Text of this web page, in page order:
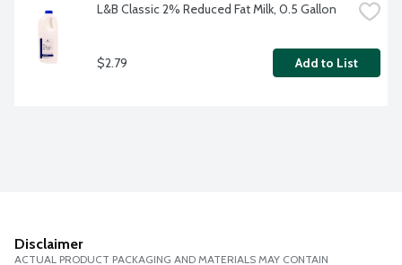
L&B Classic 2% Reduced Fat Milk, 0.5 Gallon
$2.79 Add to List
Disclaimer
ACTUAL PRODUCT PACKAGING AND MATERIALS MAY CONTAIN